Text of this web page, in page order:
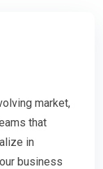
market,
that
in
business